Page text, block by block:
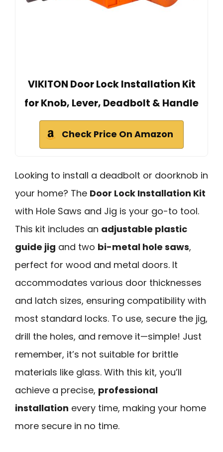
VIKITON Door Lock Installation Kit
for Knob, Lever, Deadbolt & Handle
Check Price On Amazon
Looking to install a deadbolt or doorknob in
your home? The Door Lock Installation Kit
with Hole Saws and Jig is your go-to tool.
This kit includes an adjustable plastic
guide jig and two bi-metal hole saws,
perfect for wood and metal doors. It
accommodates various door thicknesses
and latch sizes, ensuring compatibility with
most standard locks. To use, secure the jig,
drill the holes, and remove it—simple! Just
remember, it’s not suitable for brittle
materials like glass. With this kit, you’ll
achieve a precise, professional
installation every time, making your home
more secure in no time.